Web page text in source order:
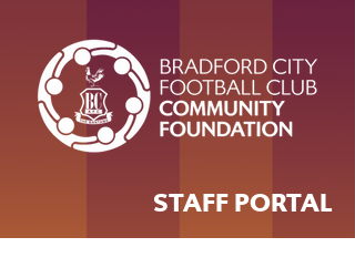
STAFF PORTAL